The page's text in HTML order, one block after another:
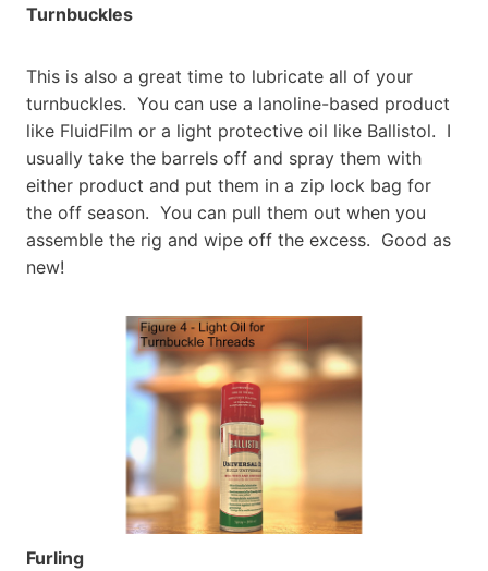
Turnbuckles
This is also a great time to lubricate all of your
turnbuckles. You can use a lanoline-based product
like FluidFilm or a light protective oil like Ballistol. I
usually take the barrels off and spray them with
either product and put them in a zip lock bag for
the off season. You can pull them out when you
assemble the rig and wipe off the excess. Good as
new!
Furling